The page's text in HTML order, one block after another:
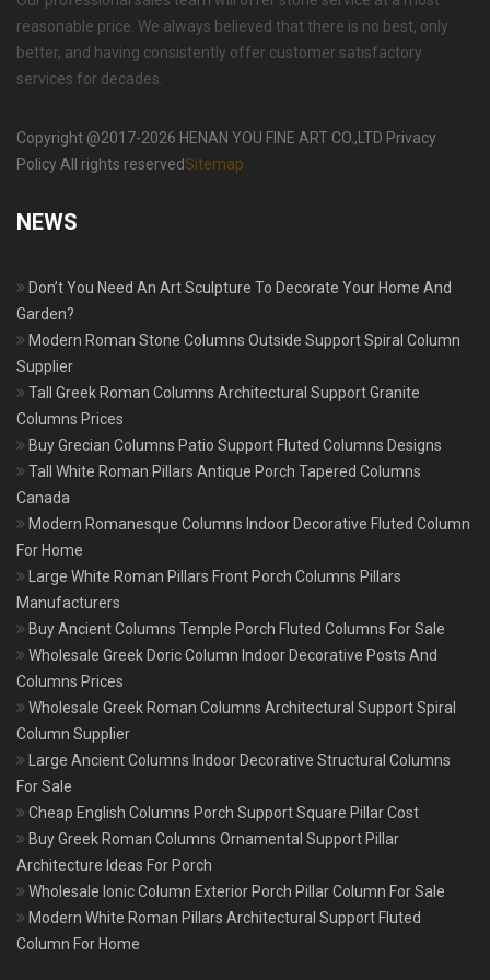
reasonable price. We always believed that there is no best, only
better, and having consistently offer customer satisfactory
services for decades.
Copyright @2017-2026 HENAN YOU FINE ART CO.,LTD Privacy
Policy All rights reservedSitemap
NEWS
Don’t You Need An Art Sculpture To Decorate Your Home And
Garden?
Modern Roman Stone Columns Outside Support Spiral Column
Supplier
Tall Greek Roman Columns Architectural Support Granite
Columns Prices
Buy Grecian Columns Patio Support Fluted Columns Designs
Tall White Roman Pillars Antique Porch Tapered Columns
Canada
Modern Romanesque Columns Indoor Decorative Fluted Column
For Home
Large White Roman Pillars Front Porch Columns Pillars
Manufacturers
Buy Ancient Columns Temple Porch Fluted Columns For Sale
Wholesale Greek Doric Column Indoor Decorative Posts And
Columns Prices
Wholesale Greek Roman Columns Architectural Support Spiral
Column Supplier
Large Ancient Columns Indoor Decorative Structural Columns
For Sale
Cheap English Columns Porch Support Square Pillar Cost
Buy Greek Roman Columns Ornamental Support Pillar
Architecture Ideas For Porch
Wholesale Ionic Column Exterior Porch Pillar Column For Sale
Modern White Roman Pillars Architectural Support Fluted
Column For Home